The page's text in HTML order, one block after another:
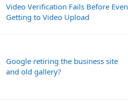
Video Verification Fails Before Even
Getting to Video Upload
Google retiring the business site
and old gallery?